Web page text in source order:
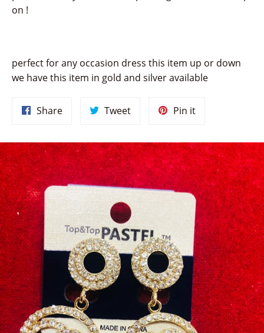
on !
perfect for any occasion dress this item up or down
we have this item in gold and silver available
ShareShare
Facebook
TweetTweet
Twitter
Pin itPin
Pinterest